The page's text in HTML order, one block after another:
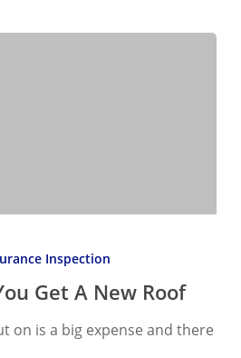
Inspection
Get A New Roof
on is a big expense and there